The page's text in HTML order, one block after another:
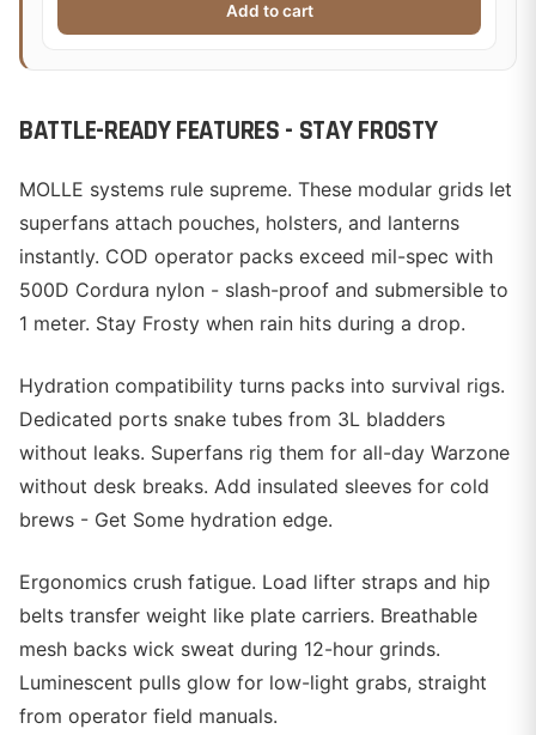
Add to cart
BATTLE-READY FEATURES - STAY FROSTY
MOLLE systems rule supreme. These modular grids let
superfans attach pouches, holsters, and lanterns
instantly. COD operator packs exceed mil-spec with
500D Cordura nylon - slash-proof and submersible to
1 meter. Stay Frosty when rain hits during a drop.
Hydration compatibility turns packs into survival rigs.
Dedicated ports snake tubes from 3L bladders
without leaks. Superfans rig them for all-day Warzone
without desk breaks. Add insulated sleeves for cold
brews - Get Some hydration edge.
Ergonomics crush fatigue. Load lifter straps and hip
belts transfer weight like plate carriers. Breathable
mesh backs wick sweat during 12-hour grinds.
Luminescent pulls glow for low-light grabs, straight
from operator field manuals.